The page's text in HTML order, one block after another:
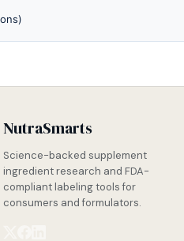
NutraSmarts
Science-backed supplement
ingredient research and FDA-
compliant labeling tools for
consumers and formulators.